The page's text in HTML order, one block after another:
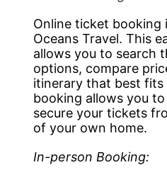
Online ticket booking
Oceans Travel. This
allows you to search
options, compare
itinerary that best fits
booking allows you
secure your tickets
of your own home.
In-person Booking: